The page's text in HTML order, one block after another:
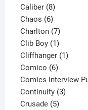
Caliber 88
products
Chaos 66
products
Charlton 77
products
Clib Boy 11
product
Cliffhanger 11
Comico 66
products
Comics Interview
Continuity 33
Crusade 55